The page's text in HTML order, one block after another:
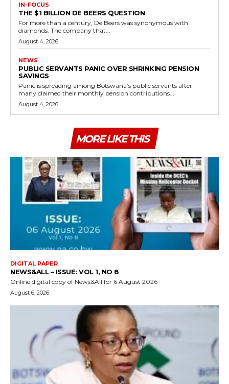
IN-FOCUS
THE $1 BILLION DE BEERS QUESTION
For more than a century, De Beers was synonymous with
diamonds. The company that...
August 4, 2026
NEWS
PUBLIC SERVANTS PANIC OVER SHRINKING PENSION
SAVINGS
Panic is spreading among Botswana’s public servants after
many claimed their monthly pension contributions...
August 4, 2026
MORE LIKE THIS
DIGITAL PAPER
NEWS&ALL – ISSUE: VOL 1, NO 8
Online digital copy of News&All for 6 August 2026
August 6, 2026